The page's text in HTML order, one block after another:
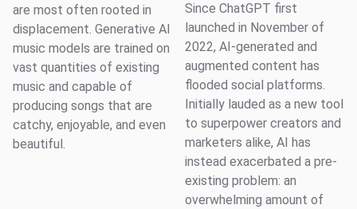
are most often rooted in
displacement. Generative AI
music models are trained on
vast quantities of existing
music and capable of
producing songs that are
catchy, enjoyable, and even
beautiful.
Since ChatGPT first
launched in November of
2022, AI-generated and
augmented content has
flooded social platforms.
Initially lauded as a new tool
to superpower creators and
marketers alike, AI has
instead exacerbated a pre-
existing problem: an
overwhelming amount of